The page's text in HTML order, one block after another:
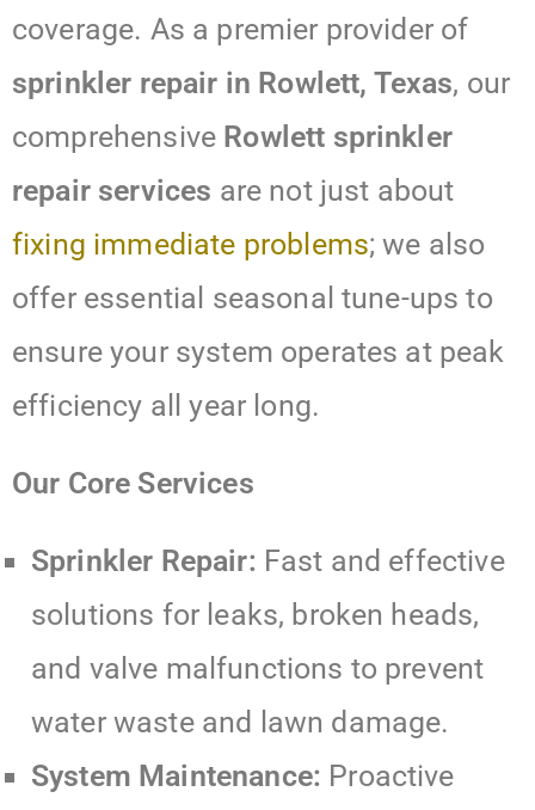
coverage. As a premier provider of
sprinkler repair in Rowlett, Texas, our
comprehensive Rowlett sprinkler
repair services are not just about
fixing immediate problems; we also
offer essential seasonal tune-ups to
ensure your system operates at peak
efficiency all year long.
Our Core Services
Sprinkler Repair: Fast and effective
solutions for leaks, broken heads,
and valve malfunctions to prevent
water waste and lawn damage.
System Maintenance: Proactive